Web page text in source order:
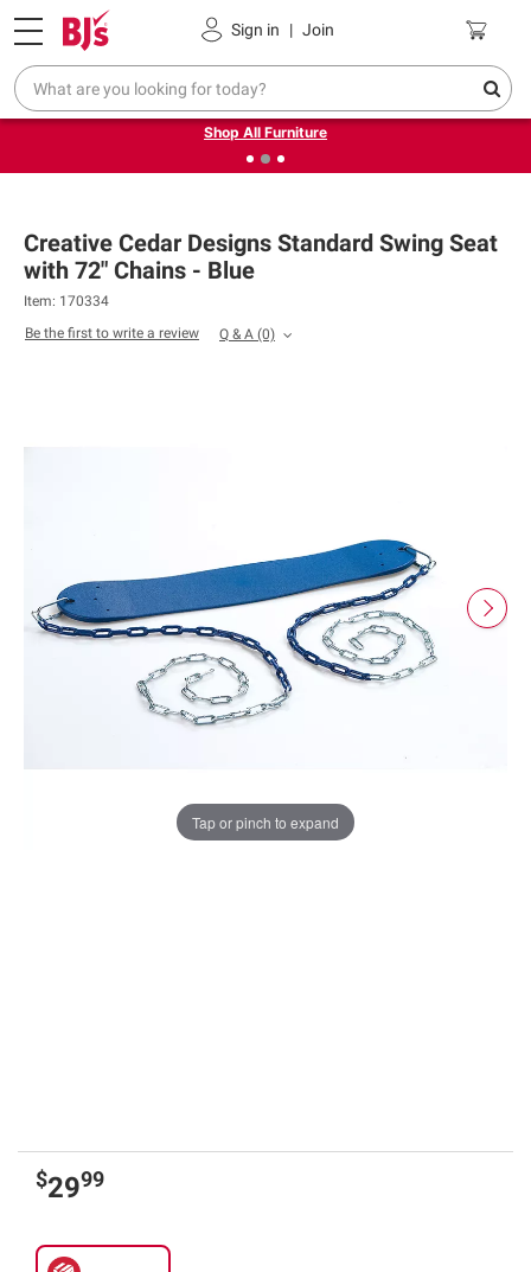
Sign in | Join
Pickup, Delivery or Shipping Coupons
❮Up to 30% off indoor furniture + FREE same-day delivery
on select.
Shop All Furniture
Creative Cedar Designs Standard Swing Seat
with 72" Chains - Blue
Item: 170334
Be the first to write a review
Q & A (0)
Tap or pinch to expand
$2999